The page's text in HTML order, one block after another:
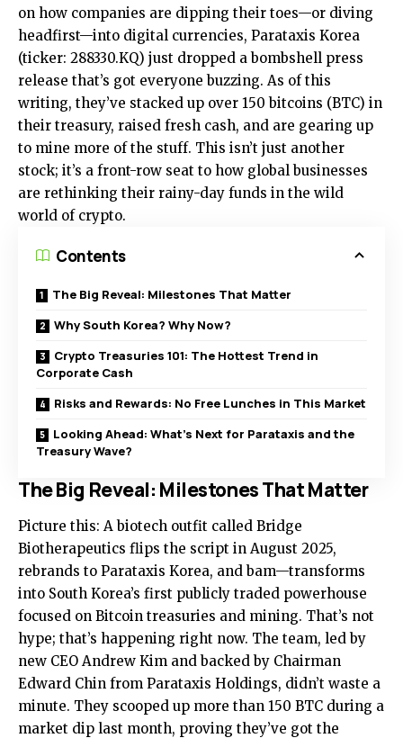
on how companies are dipping their toes—or diving
headfirst—into digital currencies, Parataxis Korea
(ticker: 288330.KQ) just dropped a bombshell press
release that’s got everyone buzzing. As of this
writing, they’ve stacked up over 150 bitcoins (BTC) in
their treasury, raised fresh cash, and are gearing up
to mine more of the stuff. This isn’t just another
stock; it’s a front-row seat to how global businesses
are rethinking their rainy-day funds in the wild
world of crypto.
Contents
The Big Reveal: Milestones That Matter
Why South Korea? Why Now?
Crypto Treasuries 101: The Hottest Trend in
Corporate Cash
Risks and Rewards: No Free Lunches in This Market
Looking Ahead: What’s Next for Parataxis and the
Treasury Wave?
The Big Reveal: Milestones That Matter
Picture this: A biotech outfit called Bridge
Biotherapeutics flips the script in August 2025,
rebrands to Parataxis Korea, and bam—transforms
into South Korea’s first publicly traded powerhouse
focused on Bitcoin treasuries and mining. That’s not
hype; that’s happening right now. The team, led by
new CEO Andrew Kim and backed by Chairman
Edward Chin from Parataxis Holdings, didn’t waste a
minute. They scooped up more than 150 BTC during a
market dip last month, proving they’ve got the